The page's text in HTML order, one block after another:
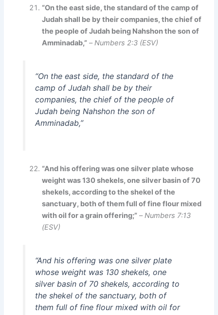
“On the east side, the standard of the camp of
Judah shall be by their companies, the chief of
the people of Judah being Nahshon the son of
Amminadab,” –Numbers 2:3 (ESV)
“On the east side, the standard of the
camp of Judah shall be by their
companies, the chief of the people of
Judah being Nahshon the son of
Amminadab,”
“And his offering was one silver plate whose
weight was 130 shekels, one silver basin of 70
shekels, according to the shekel of the
sanctuary, both of them full of fine flour mixed
with oil for a grain offering;” – Numbers 7:13
(ESV)
“And his offering was one silver plate
whose weight was 130 shekels, one
silver basin of 70 shekels, according to
the shekel of the sanctuary, both of
them full of fine flour mixed with oil for